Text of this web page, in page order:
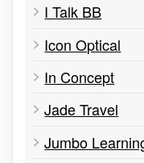
I Talk BB
Icon Optical
In Concept
Jade Travel